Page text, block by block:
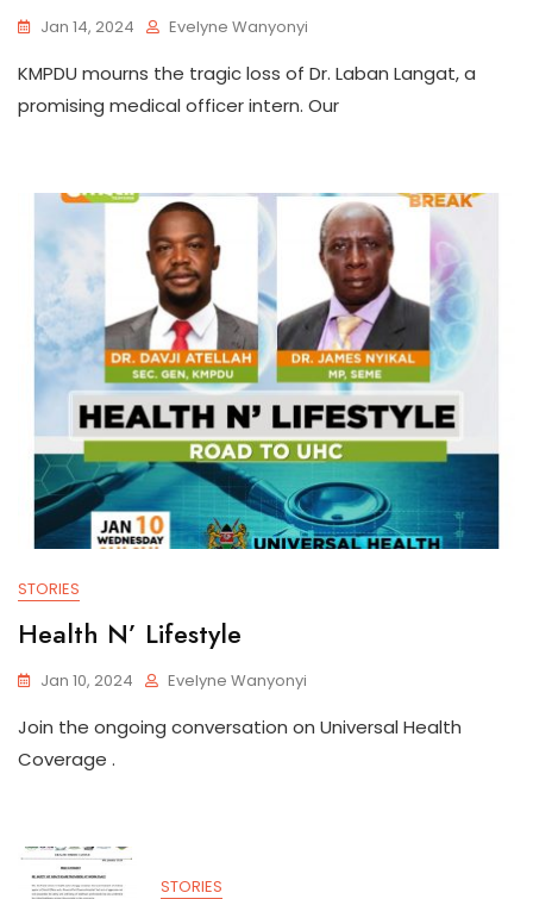
Jan 14, 2024 Evelyne Wanyonyi
KMPDU mourns the tragic loss of Dr. Laban Langat, a
promising medical officer intern. Our
STORIES
Health N’ Lifestyle
Jan 10, 2024 Evelyne Wanyonyi
Join the ongoing conversation on Universal Health
Coverage .
STORIES